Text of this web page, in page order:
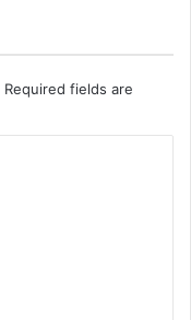
Required fields are